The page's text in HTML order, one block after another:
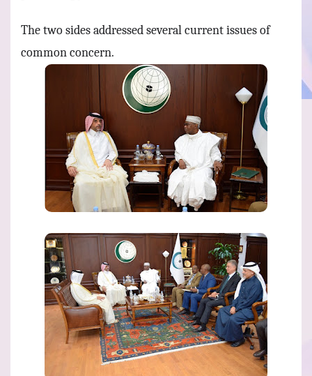
The two sides addressed several current issues of
common concern.